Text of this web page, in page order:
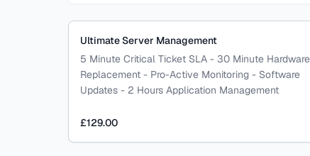
Ultimate Server Management
5 Minute Critical Ticket SLA - 30 Minute Hardware
Replacement - Pro-Active Monitoring - Software
Updates - 2 Hours Application Management
£129.00